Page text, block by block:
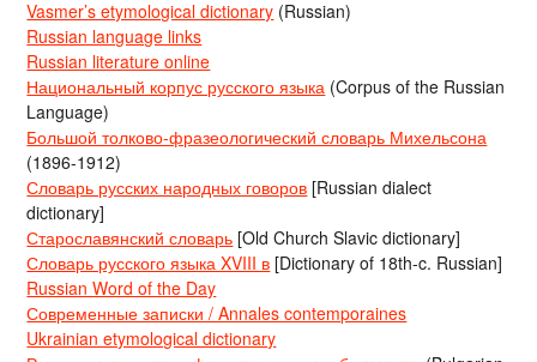
Vasmer’s etymological dictionary (Russian)
Russian language links
Russian literature online
Национальный корпус русского языка (Corpus of the Russian
Language)
Большой толково-фразеологический словарь Михельсона
(1896-1912)
Словарь русских народных говоров [Russian dialect
dictionary]
Старославянский словарь [Old Church Slavic dictionary]
Словарь русского языка XVIII в [Dictionary of 18th-c. Russian]
Russian Word of the Day
Современные записки / Annales contemporaines
Ukrainian etymological dictionary